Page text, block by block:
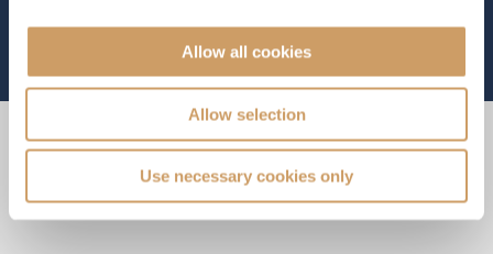
Allow all cookies
Allow selection
Use necessary cookies only
Experience the Difference